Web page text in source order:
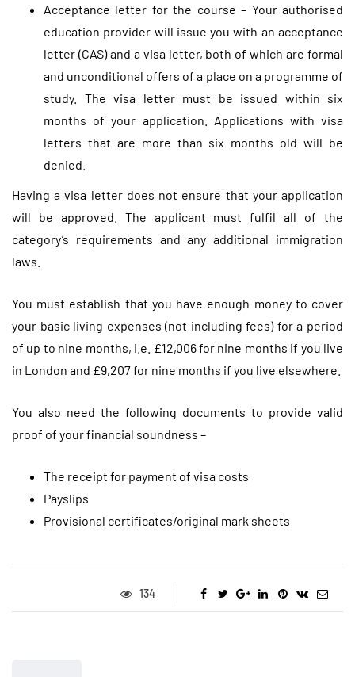
Acceptance letter for the course – Your authorised
education provider will issue you with an acceptance
letter (CAS) and a visa letter, both of which are formal
and unconditional offers of a place on a programme of
study. The visa letter must be issued within six
months of your application. Applications with visa
letters that are more than six months old will be
denied.
Having a visa letter does not ensure that your application
will be approved. The applicant must fulfil all of the
category’s requirements and any additional immigration
laws.
You must establish that you have enough money to cover
your basic living expenses (not including fees) for a period
of up to nine months, i.e. £12,006 for nine months if you live
in London and £9,207 for nine months if you live elsewhere.
You also need the following documents to provide valid
proof of your financial soundness –
The receipt for payment of visa costs
Payslips
Provisional certificates/original mark sheets
134